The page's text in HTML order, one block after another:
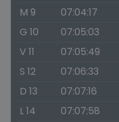
M 9
07:04:17
G 10
07:05:03
V 11
07:05:49
S 12
07:06:33
D 13
07:07:16
L 14
07:07:58